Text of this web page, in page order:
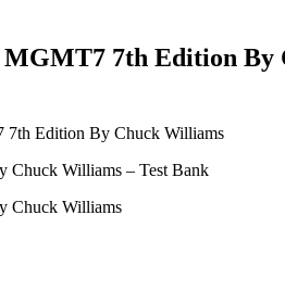
MGMT7 7th Edition By
7th Edition By Chuck Williams
Chuck Williams – Test Bank
Chuck Williams